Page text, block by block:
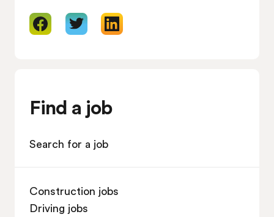
Find a job
Search for a job
Construction jobs
Driving jobs